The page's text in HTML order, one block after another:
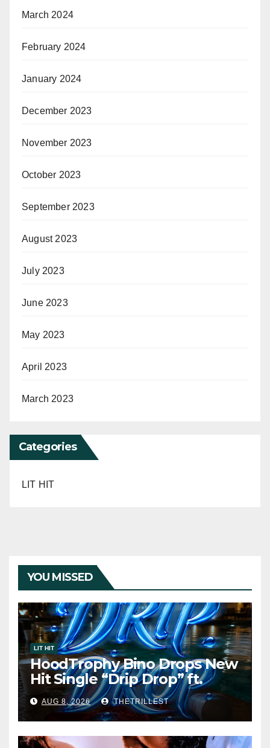
March 2024
February 2024
January 2024
December 2023
November 2023
October 2023
September 2023
August 2023
July 2023
June 2023
May 2023
April 2023
March 2023
Categories
LIT HIT
YOU MISSED
LIT HIT
HoodTrophy Bino Drops New
Hit Single “Drip Drop” ft.
Heaven Marina
AUG 8, 2026 THETRILLEST